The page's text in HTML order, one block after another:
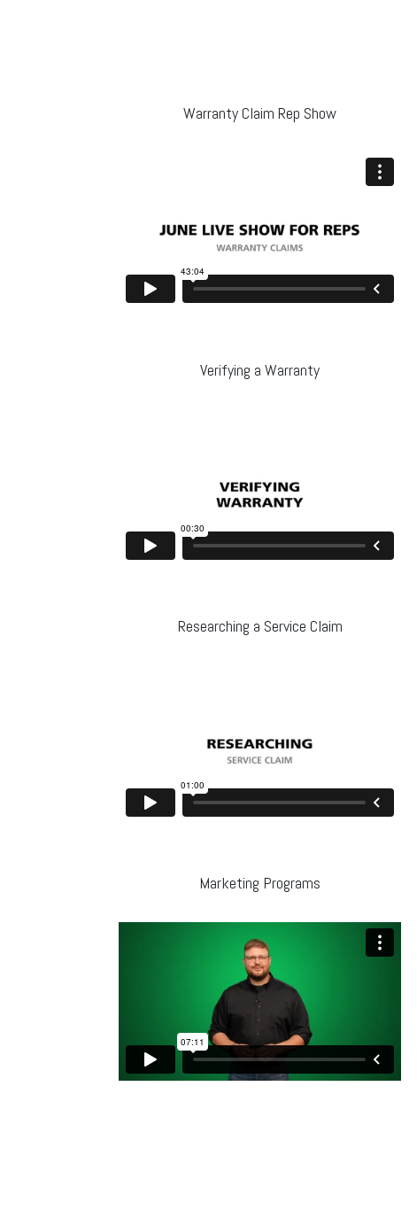
Warranty Claim Rep Show
Verifying a Warranty
Researching a Service Claim
Marketing Programs